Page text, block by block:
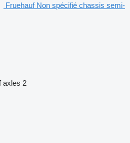
Fruehauf Non spécifié chassis semi-
axles 2